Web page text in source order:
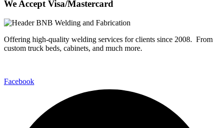
We Accept Visa/Mastercard
Offering high-quality welding services for clients since 2008. From
custom truck beds, cabinets, and much more.
Facebook